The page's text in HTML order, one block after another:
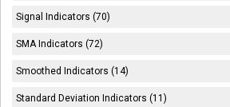
Signal Indicators (70)
SMA Indicators (72)
Smoothed Indicators (14)
Standard Deviation Indicators (11)